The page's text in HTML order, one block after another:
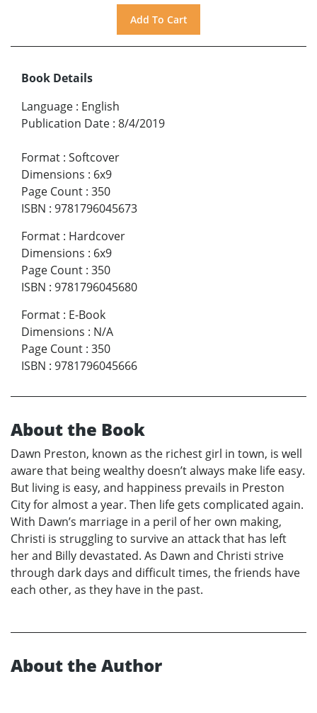
Book Details
Language : English
Publication Date : 8/4/2019
Format : Softcover
Dimensions : 6x9
Page Count : 350
ISBN : 9781796045673
Format : Hardcover
Dimensions : 6x9
Page Count : 350
ISBN : 9781796045680
Format : E-Book
Dimensions : N/A
Page Count : 350
ISBN : 9781796045666
About the Book
Dawn Preston, known as the richest girl in town, is well
aware that being wealthy doesn’t always make life easy.
But living is easy, and happiness prevails in Preston
City for almost a year. Then life gets complicated again.
With Dawn’s marriage in a peril of her own making,
Christi is struggling to survive an attack that has left
her and Billy devastated. As Dawn and Christi strive
through dark days and difficult times, the friends have
each other, as they have in the past.
About the Author